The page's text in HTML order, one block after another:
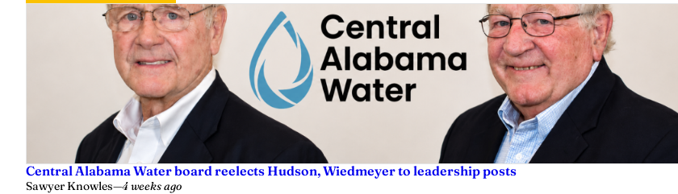
Central Alabama Water board reelects Hudson, Wiedmeyer to leadership posts
Sawyer Knowles—4 weeks ago